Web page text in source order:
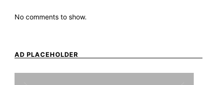
No comments to show.
AD PLACEHOLDER